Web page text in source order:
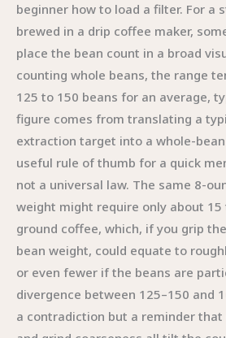
beginner how to load a filter. For a
brewed in a drip coffee maker,
place the bean count in a broad
counting whole beans, the range
125 to 150 beans for an average,
figure comes from translating a
extraction target into a whole-
useful rule of thumb for a quick
not a universal law. The same 8-
weight might require only about
ground coffee, which, if you grip
bean weight, could equate to
or even fewer if the beans are
divergence between 125–150 and
a contradiction but a reminder that